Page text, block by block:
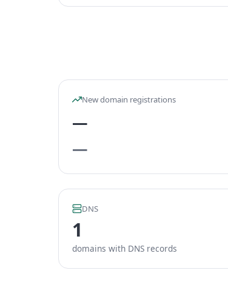
New domain registrations
—
—
DNS
1
domains with DNS records